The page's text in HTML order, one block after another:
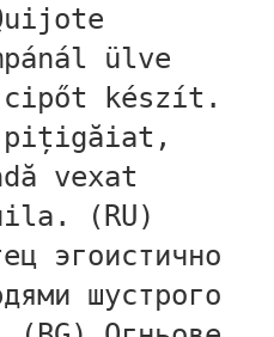
ülve
cipőt készít.
pițigăiat,
vexat
(RU)
эгоистично
шустрого